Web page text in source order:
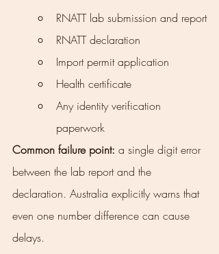
RNATT lab submission and report
RNATT declaration
Import permit application
Health certificate
Any identity verification
paperwork
Common failure point: a single digit error
between the lab report and the
declaration. Australia explicitly warns that
even one number difference can cause
delays.